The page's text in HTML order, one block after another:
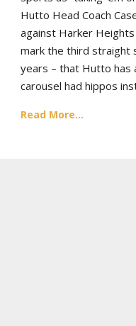
Hutto Head Coach
against Harker
mark the third straight
years – that Hutto has
carousel had hippos
Read More...